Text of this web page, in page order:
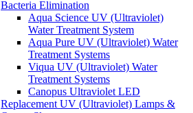
Bacteria Elimination
Aqua Science UV (Ultraviolet)
Water Treatment System
Aqua Pure UV (Ultraviolet) Water
Treatment Systems
Viqua UV (Ultraviolet) Water
Treatment Systems
Canopus Ultraviolet LED
Replacement UV (Ultraviolet) Lamps &